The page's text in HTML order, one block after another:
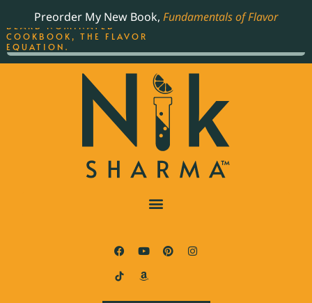
Preorder My New Book, Fundamentals of Flavor
THE BEST-SELLING JAMES
BEARD NOMINATED
COOKBOOK, THE FLAVOR
EQUATION.